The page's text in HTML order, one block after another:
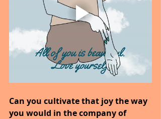
Can you cultivate that joy the way
you would in the company of